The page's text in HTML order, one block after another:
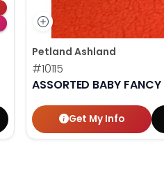
Petland Ashland
#10115
ASSORTED BABY FANCY
Get My Info